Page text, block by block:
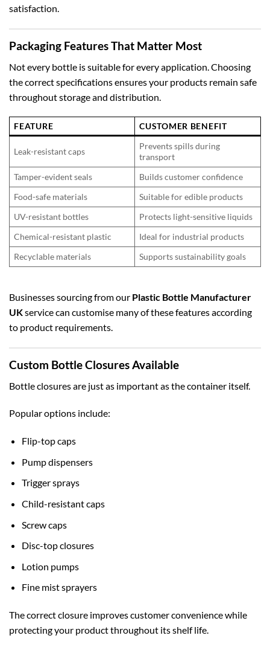
satisfaction.
Packaging Features That Matter Most
Not every bottle is suitable for every application. Choosing
the correct specifications ensures your products remain safe
throughout storage and distribution.
FEATURE CUSTOMER BENEFIT
Leak-resistant caps
Prevents spills during
transport
Tamper-evident seals
Builds customer confidence
Food-safe materials
Suitable for edible products
UV-resistant bottles
Protects light-sensitive liquids
Chemical-resistant plastic
Ideal for industrial products
Recyclable materials
Supports sustainability goals
Businesses sourcing from our Plastic Bottle Manufacturer
UKservice can customise many of these features according
to product requirements.
Custom Bottle Closures Available
Bottle closures are just as important as the container itself.
Popular options include:
Flip-top caps
Pump dispensers
Trigger sprays
Child-resistant caps
Screw caps
Disc-top closures
Lotion pumps
Fine mist sprayers
The correct closure improves customer convenience while
protecting your product throughout its shelf life.